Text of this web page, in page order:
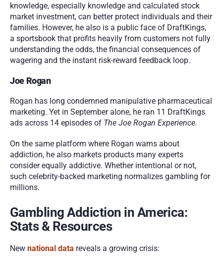
knowledge, especially knowledge and calculated stock
market investment, can better protect individuals and their
families. However, he also is a public face of DraftKings,
a sportsbook that profits heavily from customers not fully
understanding the odds, the financial consequences of
wagering and the instant risk-reward feedback loop.
Joe Rogan
Rogan has long condemned manipulative pharmaceutical
marketing. Yet in September alone, he ran 11 DraftKings
ads across 14 episodes of The Joe Rogan Experience.
On the same platform where Rogan warns about
addiction, he also markets products many experts
consider equally addictive. Whether intentional or not,
such celebrity-backed marketing normalizes gambling for
millions.
Gambling Addiction in America:
Stats & Resources
New national data reveals a growing crisis: